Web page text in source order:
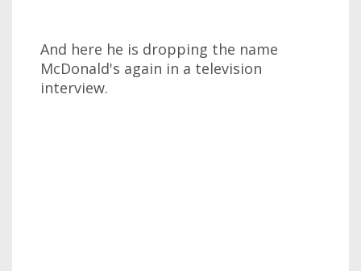
And here he is dropping the name
McDonald's again in a television
interview.